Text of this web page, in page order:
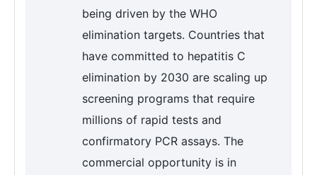
being driven by the WHO
elimination targets. Countries that
have committed to hepatitis C
elimination by 2030 are scaling up
screening programs that require
millions of rapid tests and
confirmatory PCR assays. The
commercial opportunity is in